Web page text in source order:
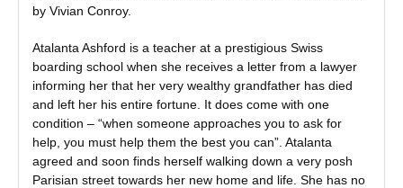
by Vivian Conroy.
Atalanta Ashford is a teacher at a prestigious Swiss
boarding school when she receives a letter from a lawyer
informing her that her very wealthy grandfather has died
and left her his entire fortune. It does come with one
condition – “when someone approaches you to ask for
help, you must help them the best you can”. Atalanta
agreed and soon finds herself walking down a very posh
Parisian street towards her new home and life. She has no